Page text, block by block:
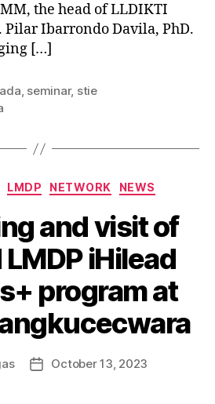
the head of LLDIKTI
Pilar Ibarrondo Davila, PhD.
[…]
, seminar, stie
LMDP NETWORK NEWS
and visit of
iHilead
program at
October 13, 2023